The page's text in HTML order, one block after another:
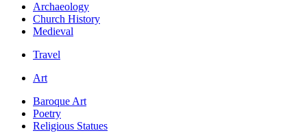
Archaeology
Church History
Medieval
Travel
Art
Baroque Art
Poetry
Religious Statues